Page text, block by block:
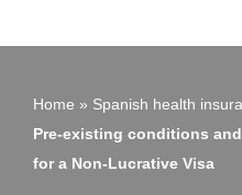
Home » Spanish health
Pre-existing conditions
for a Non-Lucrative Visa